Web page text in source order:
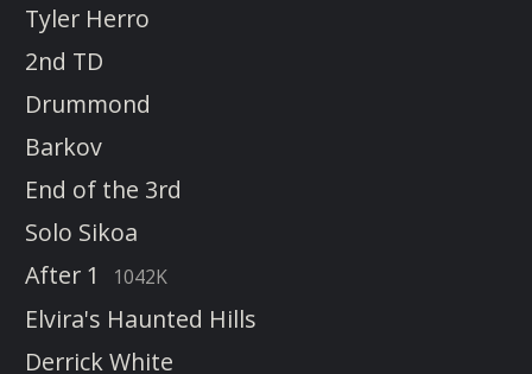
Tyler Herro
2nd TD
Drummond
Barkov
End of the 3rd
Solo Sikoa
After 1
1042K
Elvira's Haunted Hills
Derrick White